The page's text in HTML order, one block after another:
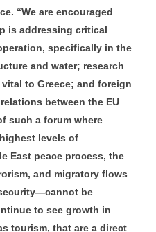
“We are encouraged
is addressing critical
specifically in the
and water; research
to Greece; and foreign
between the EU
such a forum where
levels of
East peace process, the
and migratory flows
be
to see growth in
tourism, that are a direct